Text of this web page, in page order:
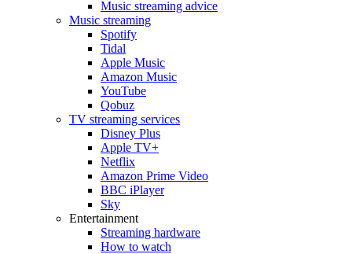
Music streaming advice
Music streaming
Spotify
Tidal
Apple Music
Amazon Music
YouTube
Qobuz
TV streaming services
Disney Plus
Apple TV+
Netflix
Amazon Prime Video
BBC iPlayer
Sky
Entertainment
Streaming hardware
How to watch